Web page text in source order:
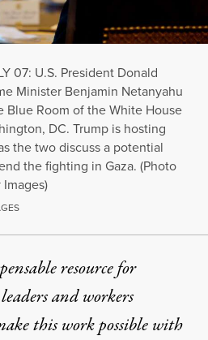
07: U.S. President Donald
Minister Benjamin Netanyahu
Blue Room of the White House
DC. Trump is hosting
the two discuss a potential
the fighting in Gaza. (Photo
resource for
and workers
this work possible with